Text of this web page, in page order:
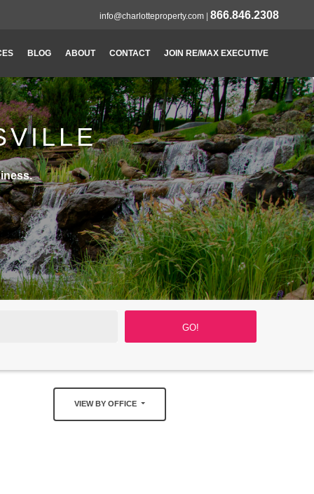
info@charlotteproperty.com 866.846.2308
BLOG ABOUT CONTACT JOIN RE/MAX EXECUTIVE
VIEW BY OFFICE